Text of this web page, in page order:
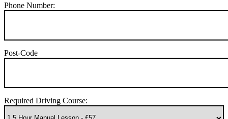
Phone Number:
Post-Code
Required Driving Course: